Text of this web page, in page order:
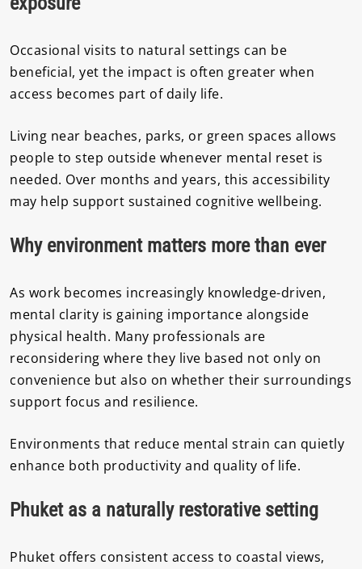
Occasional visits to natural settings can be
beneficial, yet the impact is often greater when
access becomes part of daily life.
Living near beaches, parks, or green spaces allows
people to step outside whenever mental reset is
needed. Over months and years, this accessibility
may help support sustained cognitive wellbeing.
Why environment matters more than ever
As work becomes increasingly knowledge-driven,
mental clarity is gaining importance alongside
physical health. Many professionals are
reconsidering where they live based not only on
convenience but also on whether their surroundings
support focus and resilience.
Environments that reduce mental strain can quietly
enhance both productivity and quality of life.
Phuket as a naturally restorative setting
Phuket offers consistent access to coastal views,